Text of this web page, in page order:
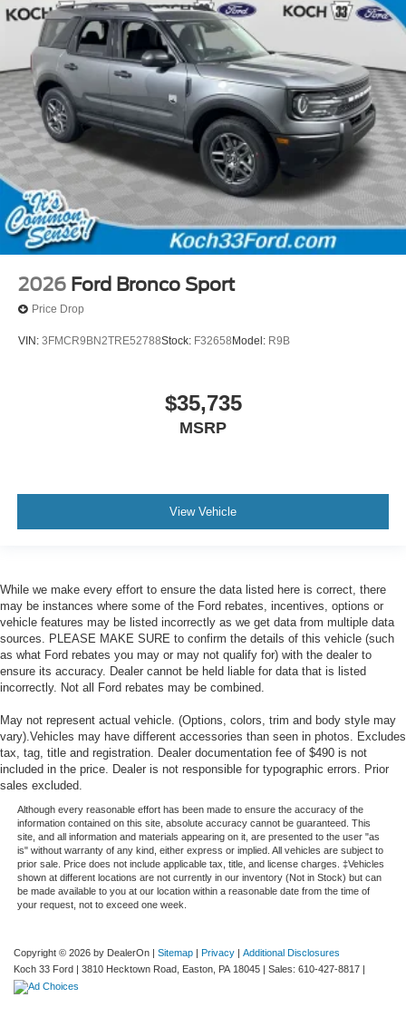
2026 Ford Bronco Sport
Price Drop
VIN: 3FMCR9BN2TRE52788Stock: F32658Model: R9B
$35,735
MSRP
View Vehicle
While we make every effort to ensure the data listed here is correct, there
may be instances where some of the Ford rebates, incentives, options or
vehicle features may be listed incorrectly as we get data from multiple data
sources. PLEASE MAKE SURE to confirm the details of this vehicle (such
as what Ford rebates you may or may not qualify for) with the dealer to
ensure its accuracy. Dealer cannot be held liable for data that is listed
incorrectly. Not all Ford rebates may be combined.
May not represent actual vehicle. (Options, colors, trim and body style may
vary).Vehicles may have different accessories than seen in photos. Excludes
tax, tag, title and registration. Dealer documentation fee of $490 is not
included in the price. Dealer is not responsible for typographic errors. Prior
sales excluded.
Although every reasonable effort has been made to ensure the accuracy of the
information contained on this site, absolute accuracy cannot be guaranteed. This
site, and all information and materials appearing on it, are presented to the user "as
is" without warranty of any kind, either express or implied. All vehicles are subject to
prior sale. Price does not include applicable tax, title, and license charges. ‡Vehicles
shown at different locations are not currently in our inventory (Not in Stock) but can
be made available to you at our location within a reasonable date from the time of
your request, not to exceed one week.
Copyright © 2026 by DealerOn Sitemap Privacy
Additional Disclosures
Koch 33 Ford
3810 Hecktown Road, Easton, PA18045 | Sales: 610-427-8817